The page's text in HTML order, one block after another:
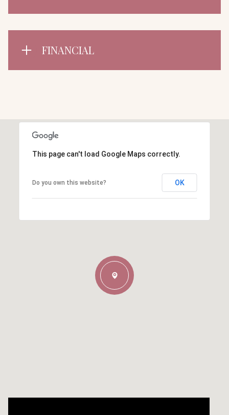
FINANCIAL
This page can't load Google Maps correctly.
Do you own this website? OK